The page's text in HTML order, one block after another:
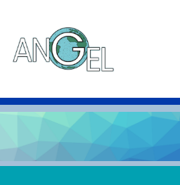
main
content